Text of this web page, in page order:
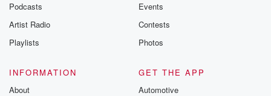
Podcasts
Artist Radio
Playlists
Events
Contests
Photos
INFORMATION
About
GET THE APP
Automotive